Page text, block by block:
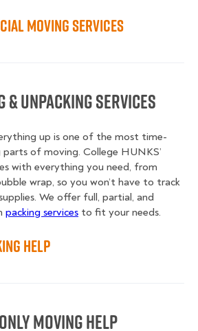
Moving Services
& Unpacking Services
up is one of the most time-
parts of moving. College HUNKS’
with everything you need, from
wrap, so you won’t have to track
We offer full, partial, and
packing services to fit your needs.
Help
Moving Help